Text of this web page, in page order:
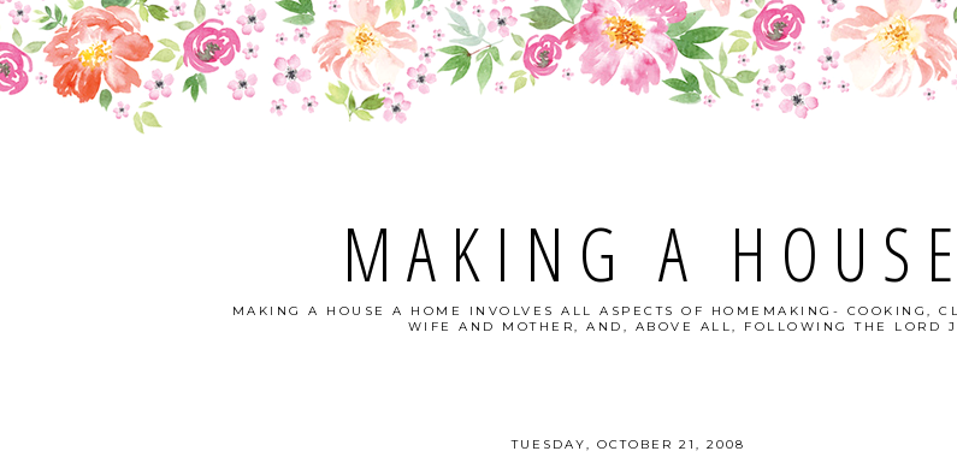
MAKING A
MAKING A HOUSE A HOME INVOLVES ALL ASPECTS OF HOMEMAKING- COOKING,
WIFE AND MOTHER, AND, ABOVE ALL, FOLLOWING THE LORD
TUESDAY, OCTOBER 21, 2008